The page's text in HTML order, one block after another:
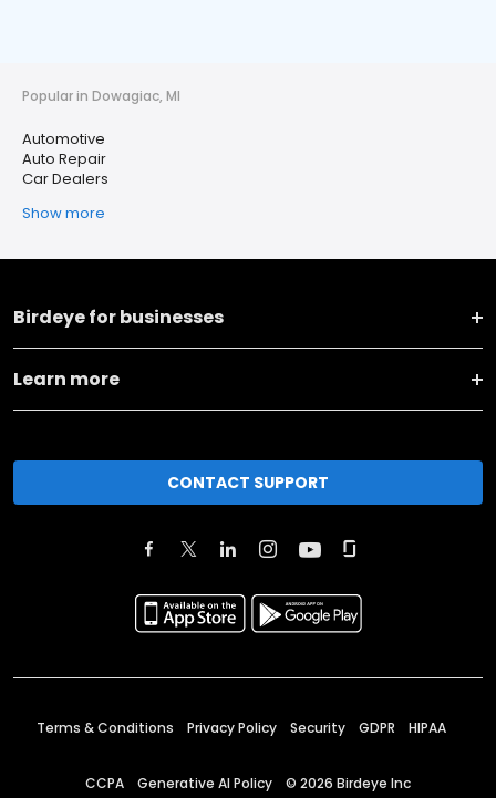
Popular in Dowagiac, MI
Automotive
Auto Repair
Car Dealers
Show more
Birdeye for businesses
Learn more
CONTACT SUPPORT
Terms & Conditions Privacy Policy Security GDPR HIPAA
CCPA Generative AI Policy © 2026 Birdeye Inc